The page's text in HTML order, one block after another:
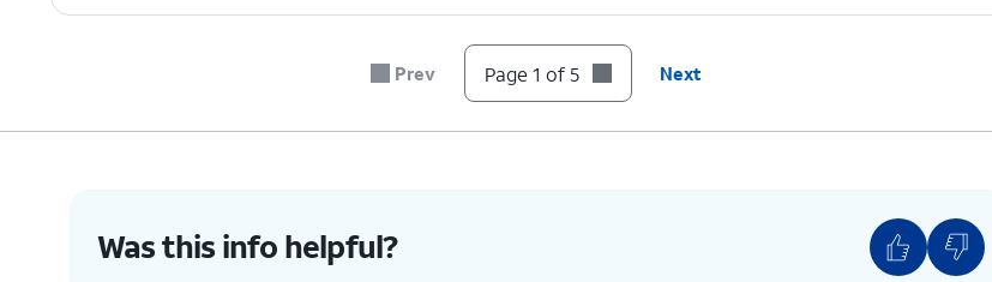
Prev Page 1 of 5 Next
Was this info helpful?